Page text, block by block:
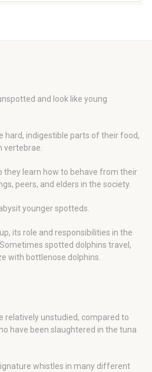
and look like young
hard, indigestible parts of their food,
vertebrae.
they learn how to behave from their
peers, and elders in the society.
younger spotteds.
its role and responsibilities in the
spotted dolphins travel,
with bottlenose dolphins.
relatively unstudied, compared to
have been slaughtered in the tuna
whistles in many different